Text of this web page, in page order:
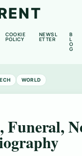
COOKIE
POLICY
NEWSL
ETTER
B
L
O
G
WORLD